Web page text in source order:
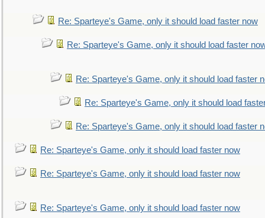
Re: Sparteye's Game, only it should load faster now
Re: Sparteye's Game, only it should load faster
Re: Sparteye's Game, only it should load faster
Re: Sparteye's Game, only it should load
Re: Sparteye's Game, only it should load faster
Re: Sparteye's Game, only it should load faster now
Re: Sparteye's Game, only it should load faster now
Re: Sparteye's Game, only it should load faster now